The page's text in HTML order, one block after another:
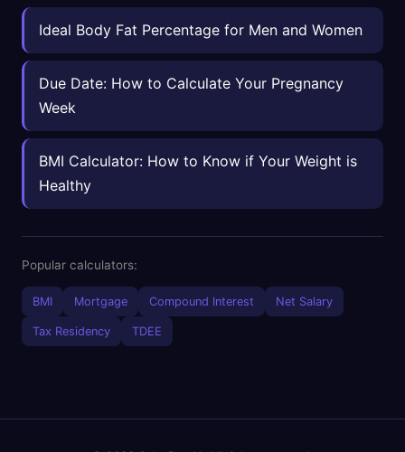
Ideal Body Fat Percentage for Men and Women
Due Date: How to Calculate Your Pregnancy
Week
BMI Calculator: How to Know if Your Weight is
Healthy
Popular calculators:
BMI Mortgage Compound Interest Net Salary
Tax Residency TDEE